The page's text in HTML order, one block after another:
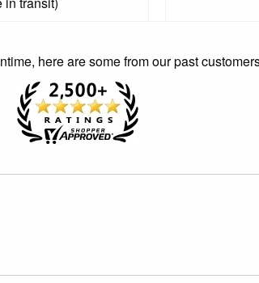
here are some from our past